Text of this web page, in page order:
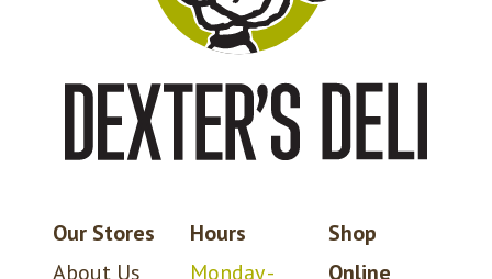
Our Stores
About Us
Hours
Monday -
Shop
Online